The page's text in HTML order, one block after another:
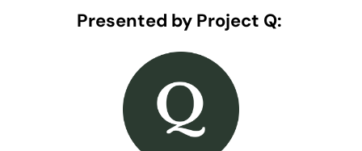
Presented by Project Q: